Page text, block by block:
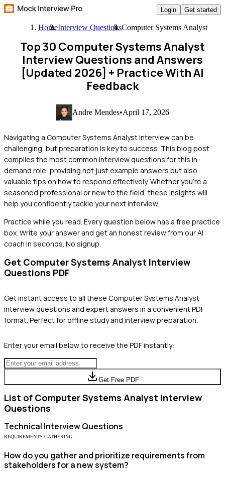
Login Get started
HomeInterview QuestionsComputer Systems Analyst
Top 30 Computer Systems Analyst
Interview Questions and Answers
[Updated 2026] + Practice With AI
Feedback
Andre Mendes•April 17, 2026
Navigating a Computer Systems Analyst interview can be
challenging, but preparation is key to success. This blog post
compiles the most common interview questions for this in-
demand role, providing not just example answers but also
valuable tips on how to respond effectively. Whether you're a
seasoned professional or new to the field, these insights will
help you confidently tackle your next interview.
Practice while you read. Every question below has a free practice
box. Write your answer and get an honest review from our AI
coach in seconds. No signup.
Get Computer Systems Analyst Interview
Questions PDF
Get instant access to all these Computer Systems Analyst
interview questions and expert answers in a convenient PDF
format. Perfect for offline study and interview preparation.
Enter your email below to receive the PDF instantly:
Get Free PDF
List of Computer Systems Analyst Interview
Questions
Technical Interview Questions
REQUIREMENTS GATHERING
How do you gather and prioritize requirements from
stakeholders for a new system?